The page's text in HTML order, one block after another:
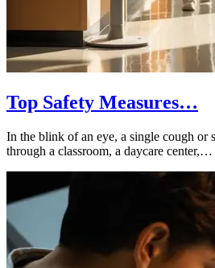
Top Safety Measures…
In the blink of an eye, a single cough or
through a classroom, a daycare center,…